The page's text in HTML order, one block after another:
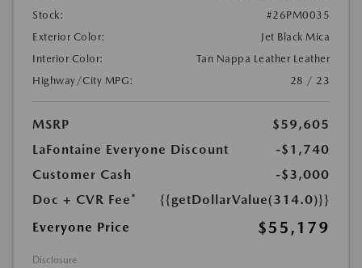
Stock:
#26PM0035
Exterior Color:
Jet Black Mica
Interior Color:
Tan Nappa Leather Leather
Highway/City MPG:
28 / 23
MSRP
$59,605
LaFontaine Everyone Discount
-$1,740
Customer Cash
-$3,000
Doc + CVR Fee*
{{getDollarValue(314.0)}}
Everyone Price
$55,179
Disclosure